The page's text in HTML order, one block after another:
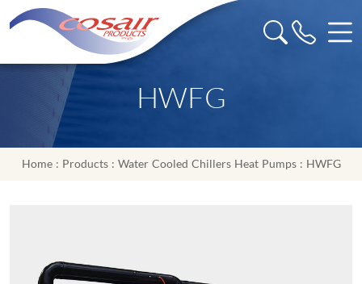
HWFG
Home: Products: Water Cooled Chillers Heat Pumps: HWFG